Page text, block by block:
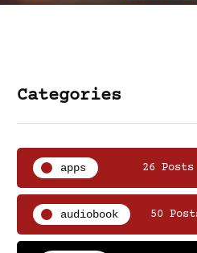
Categories
apps 26 Posts
audiobook 50